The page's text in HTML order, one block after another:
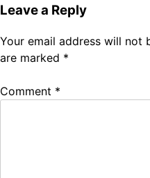
Leave a Reply
Your email address will not
are marked *
Comment *